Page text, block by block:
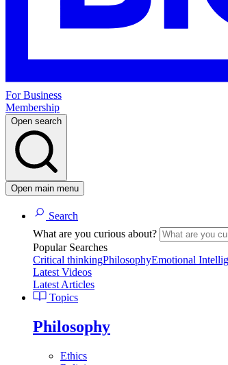
For Business
Membership
Open search
Open main menu
Search
What are you curious about?
Popular Searches
Critical thinkingPhilosophyEmotional
Latest Videos
Latest Articles
Topics
Philosophy
Ethics